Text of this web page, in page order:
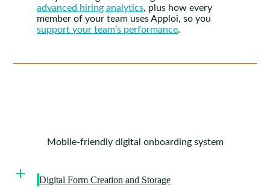
advanced hiring analytics, plus how every
member of your team uses Apploi, so you
support your team’s performance.
Mobile-friendly digital onboarding system
Digital Form Creation and Storage